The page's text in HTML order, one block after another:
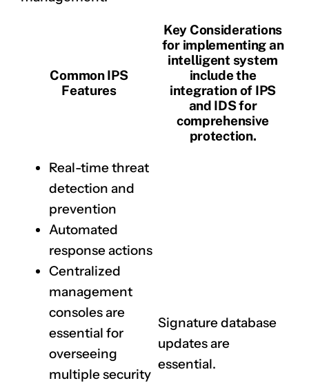
Common IPS
Features
Key Considerations
for implementing an
intelligent system
include the
integration of IPS
and IDS for
comprehensive
protection.
Real-time threat
detection and
prevention
Automated
response actions
Centralized
management
consoles are
essential for
overseeing
multiple security
Signature database
updates are
essential.